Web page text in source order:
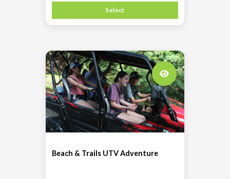
Select
Beach & Trails UTV Adventure